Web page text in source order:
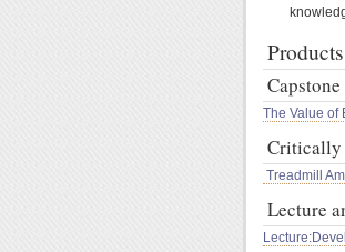
Products
The Value of
Critically
Treadmill
Lecture